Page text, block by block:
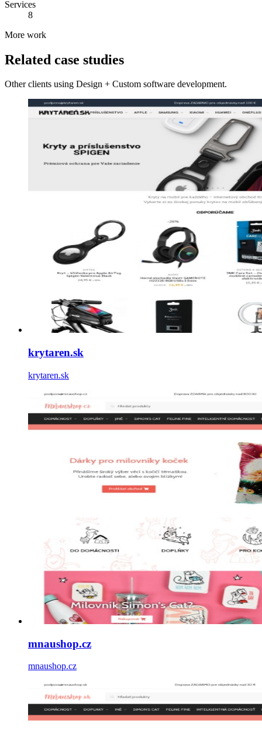
Services
8
More work
Related case studies
Other clients using Design + Custom software development.
krytaren.sk
krytaren.sk
mnaushop.cz
mnaushop.cz